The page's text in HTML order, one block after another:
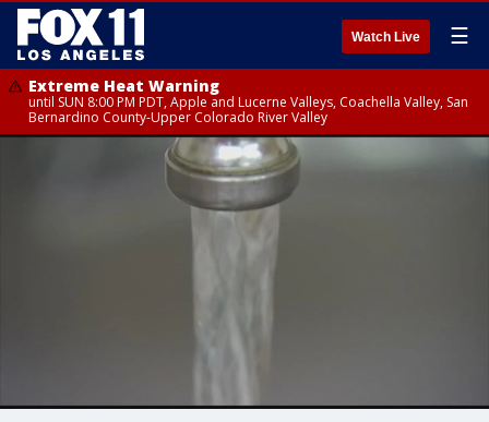
Watch Live ☰
Extreme Heat Warning
until SUN 8:00 PM PDT, Apple and Lucerne Valleys, Coachella Valley, San
Bernardino County-Upper Colorado River Valley